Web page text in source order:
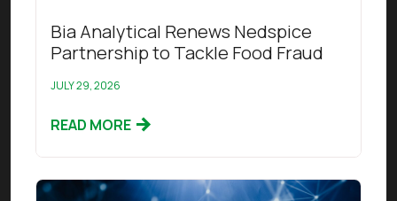
Bia Analytical Renews Nedspice
Partnership to Tackle Food Fraud
JULY 29, 2026
READ MORE
Read this article